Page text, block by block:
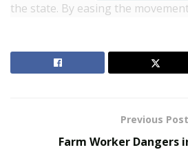
the state. By easing the
improving urban infrastructure is
RELATED POSTS
Previous Post
Farm Worker Dangers